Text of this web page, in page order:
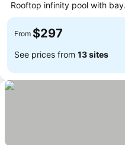
Rooftop infinity pool with bay
views
From $297
See prices from 13 sites